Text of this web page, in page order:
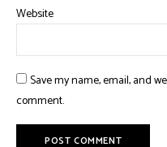
Website
Save my name, email, and
comment.